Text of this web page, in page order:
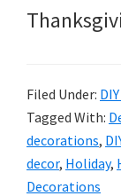
Filed Under:
Tagged With:
decorations,
decor, Holiday,
Decorations